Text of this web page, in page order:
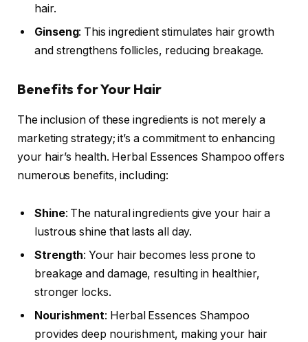
hair.
Ginseng: This ingredient stimulates hair growth
and strengthens follicles, reducing breakage.
Benefits for Your Hair
The inclusion of these ingredients is not merely a
marketing strategy; it’s a commitment to enhancing
your hair’s health. Herbal Essences Shampoo offers
numerous benefits, including:
Shine: The natural ingredients give your hair a
lustrous shine that lasts all day.
Strength: Your hair becomes less prone to
breakage and damage, resulting in healthier,
stronger locks.
Nourishment: Herbal Essences Shampoo
provides deep nourishment, making your hair